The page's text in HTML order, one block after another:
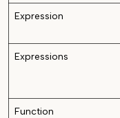
Expression
Expressions
Function